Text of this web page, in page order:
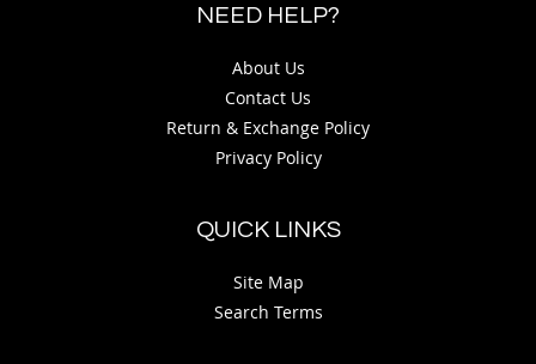
NEED HELP?
About Us
Contact Us
Return & Exchange Policy
Privacy Policy
QUICK LINKS
Site Map
Search Terms